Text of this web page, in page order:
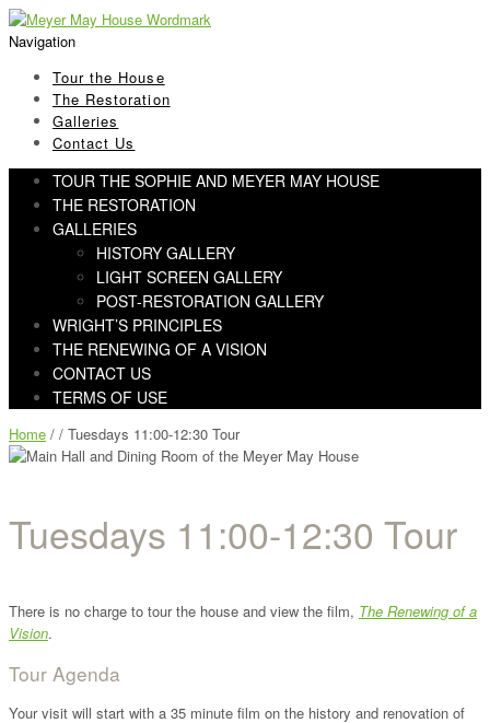
Skip
to
Skip
to
Navigation
Tour the House
The Restoration
Galleries
Contact Us
TOUR THE SOPHIE AND MEYER MAY HOUSE
THE RESTORATION
GALLERIES
HISTORY GALLERY
LIGHT SCREEN GALLERY
POST-RESTORATION GALLERY
WRIGHT’S PRINCIPLES
THE RENEWING OF A VISION
CONTACT US
TERMS OF USE
Home / / Tuesdays 11:00-12:30 Tour
Tuesdays 11:00-12:30 Tour
There is no charge to tour the house and view the film, The Renewing of a
Vision.
Tour Agenda
Your visit will start with a 35 minute film on the history and renovation of